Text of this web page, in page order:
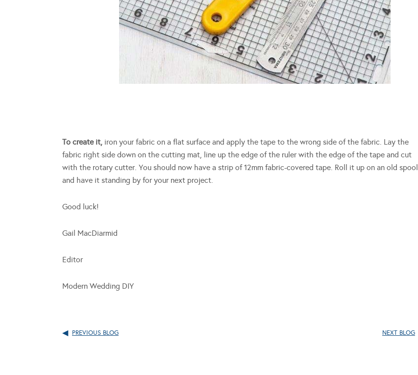
To create it, iron your fabric on a flat surface and apply the tape to the wrong side of the fabric. Lay the
fabric right side down on the cutting mat, line up the edge of the ruler with the edge of the tape and cut
with the rotary cutter. You should now have a strip of 12mm fabric-covered tape. Roll it up on an old spool
and have it standing by for your next project.
Good luck!
Gail MacDiarmid
Editor
Modern Wedding DIY
PREVIOUS BLOG NEXT BLOG